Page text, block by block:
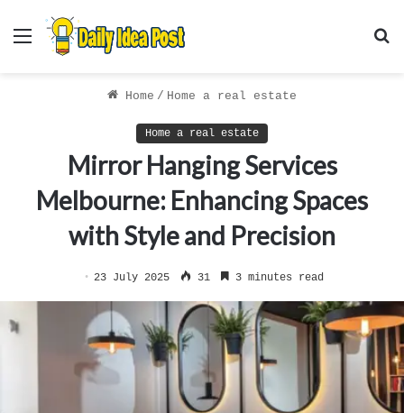
Menu
Home / Home a real estate
Home a real estate
Mirror Hanging Services
Melbourne: Enhancing Spaces
with Style and Precision
23 July 2025 31 3 minutes read